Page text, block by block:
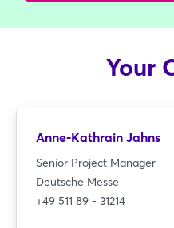
Your
Anne-Kathrain Jahns
Senior Project Manager
Deutsche Messe
+49 511 89 - 31214